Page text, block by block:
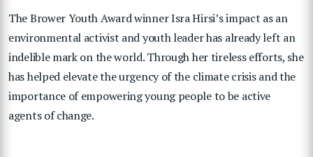
The Brower Youth Award winner Isra Hirsi’s impact as an
environmental activist and youth leader has already left an
indelible mark on the world. Through her tireless efforts, she
has helped elevate the urgency of the climate crisis and the
importance of empowering young people to be active
agents of change.